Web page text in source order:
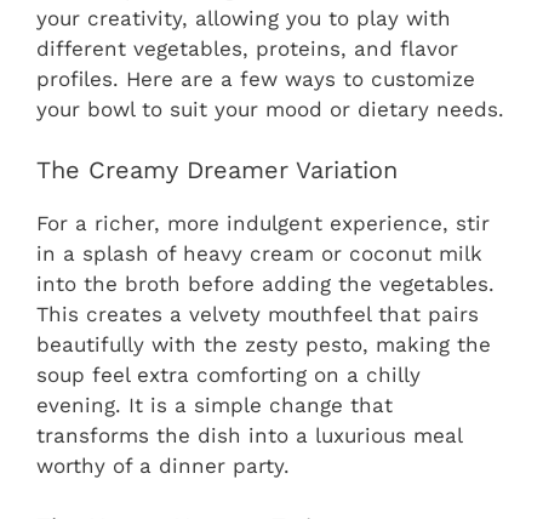
your creativity, allowing you to play with
different vegetables, proteins, and flavor
profiles. Here are a few ways to customize
your bowl to suit your mood or dietary needs.
The Creamy Dreamer Variation
For a richer, more indulgent experience, stir
in a splash of heavy cream or coconut milk
into the broth before adding the vegetables.
This creates a velvety mouthfeel that pairs
beautifully with the zesty pesto, making the
soup feel extra comforting on a chilly
evening. It is a simple change that
transforms the dish into a luxurious meal
worthy of a dinner party.